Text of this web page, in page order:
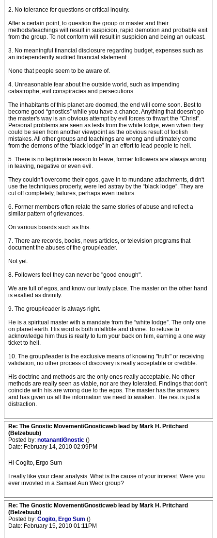
2. No tolerance for questions or critical inquiry.
After a certain point, to question the group or master and their
methods/teachings will result in suspicion, rapid demotion and probable exit
from the group. To not conform will result in suspicion and being an outcast.
3. No meaningful financial disclosure regarding budget, expenses such as
an independently audited financial statement.
None that people seem to be aware of.
4. Unreasonable fear about the outside world, such as impending
catastrophe, evil conspiracies and persecutions.
The inhabitants of this planet are doomed, the end will come soon. Best to
become good “gnostics” while you have a chance. Anything that doesn't go
the master's way is an obvious attempt by evil forces to thwart the “Christ”.
Personal problems are seen as tests from the white lodge, even when they
could be seen from another viewpoint as the obvious result of foolish
mistakes. All other groups and teachings are wrong and ultimately come
from the demons of the “black lodge” in an effort to lead people to hell.
5. There is no legitimate reason to leave, former followers are always wrong
in leaving, negative or even evil.
They couldn't overcome their egos, gave in to mundane attachments, didn't
use the techniques properly, were led astray by the “black lodge”. They are
cut off completely, failures, perhaps even traitors.
6. Former members often relate the same stories of abuse and reflect a
similar pattern of grievances.
On various boards such as this.
7. There are records, books, news articles, or television programs that
document the abuses of the group/leader.
Not yet.
8. Followers feel they can never be "good enough".
We are full of egos, and know our lowly place. The master on the other hand
is exalted as divinity.
9. The group/leader is always right.
He is a spiritual master with a mandate from the “white lodge”. The only one
on planet earth. His word is both infallible and divine. To refuse to
acknowledge him thus is really to turn your back on him, earning a one way
ticket to hell.
10. The group/leader is the exclusive means of knowing "truth" or receiving
validation, no other process of discovery is really acceptable or credible.
His doctrine and methods are the only ones really acceptable. No other
methods are really seen as viable, nor are they tolerated. Findings that don't
coincide with his are wrong due to the egos. The master has the answers
and has given us all the information we need to awaken. The rest is just a
distraction.
Re: The Gnostic Movement/Gnosticweb lead by Mark H. Pritchard
(Belzebuub)
Posted by: notanantiGnostic ()
Date: February 14, 2010 02:09PM
Hi Cogito, Ergo Sum
I really like your clear analysis. What is the cause of your interest. Were you
ever invovled in a Samael Aun Weor group?
Re: The Gnostic Movement/Gnosticweb lead by Mark H. Pritchard
(Belzebuub)
Posted by: Cogito, Ergo Sum ()
Date: February 15, 2010 01:11PM